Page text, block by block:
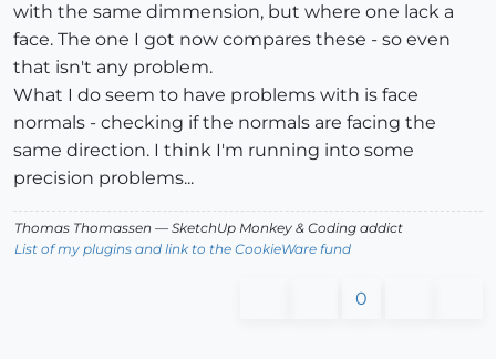
with the same dimmension, but where one lack a
face. The one I got now compares these - so even
that isn't any problem.
What I do seem to have problems with is face
normals - checking if the normals are facing the
same direction. I think I'm running into some
precision problems...
Thomas Thomassen — SketchUp Monkey & Coding addict
List of my plugins and link to the CookieWare fund
0